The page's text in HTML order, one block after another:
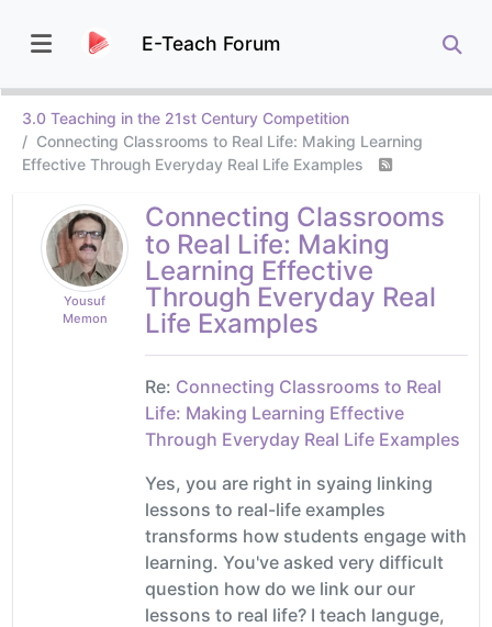
E-Teach Forum
3.0 Teaching in the 21st Century Competition
Connecting Classrooms to Real Life: Making Learning
Effective Through Everyday Real Life Examples
Yousuf
Memon
Connecting Classrooms
to Real Life: Making
Learning Effective
Through Everyday Real
Life Examples
Re: Connecting Classrooms to Real
Life: Making Learning Effective
Through Everyday Real Life Examples
Yes, you are right in syaing linking
lessons to real-life examples
transforms how students engage with
learning. You've asked very difficult
question how do we link our our
lessons to real life? I teach languge,